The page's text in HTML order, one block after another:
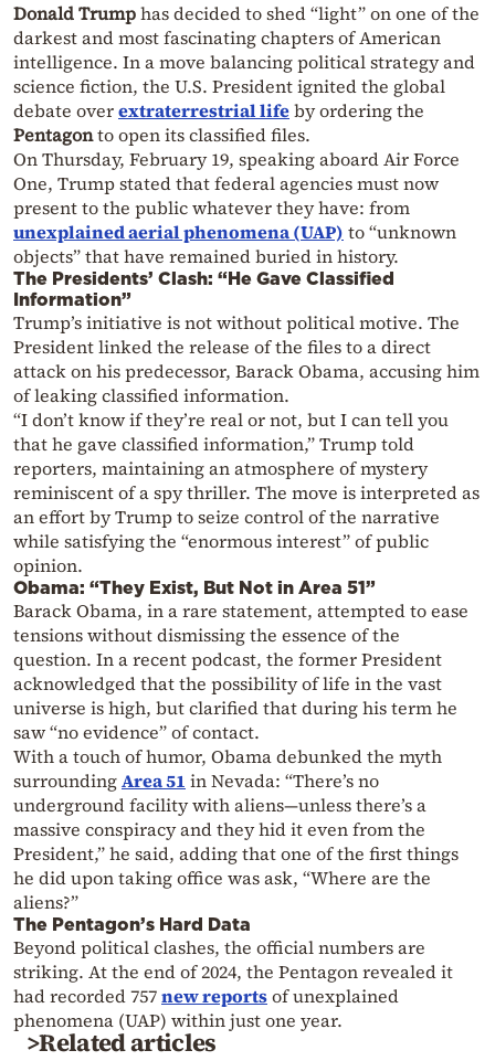
Donald Trumphas decided to shed “light” on one of the
darkest and most fascinating chapters of American
intelligence. In a move balancing political strategy and
science fiction, the U.S. President ignited the global
debate overextraterrestrial lifeby ordering the
Pentagonto open its classified files.
On Thursday, February 19, speaking aboard Air Force
One, Trump stated that federal agencies must now
present to the public whatever they have: from
unexplained aerial phenomena (UAP) to “unknown
objects” that have remained buried in history.
The Presidents’ Clash: “He Gave Classified
Information”
Trump’s initiative is not without political motive. The
President linked the release of the files to a direct
attack on his predecessor, Barack Obama, accusing him
of leaking classified information.
“I don’t know if they’re real or not, but I can tell you
that he gave classified information,” Trump told
reporters, maintaining an atmosphere of mystery
reminiscent of a spy thriller. The move is interpreted as
an effort by Trump to seize control of the narrative
while satisfying the “enormous interest” of public
opinion.
Obama: “They Exist, But Not in Area 51”
Barack Obama, in a rare statement, attempted to ease
tensions without dismissing the essence of the
question. In a recent podcast, the former President
acknowledged that the possibility of life in the vast
universe is high, but clarified that during his term he
saw “no evidence” of contact.
With a touch of humor, Obama debunked the myth
surroundingArea 51 in Nevada: “There’s no
underground facility with aliens—unless there’s a
massive conspiracy and they hid it even from the
President,” he said, adding that one of the first things
he did upon taking office was ask, “Where are the
aliens?”
The Pentagon’s Hard Data
Beyond political clashes, the official numbers are
striking. At the end of 2024, the Pentagon revealed it
had recorded 757new reportsof unexplained
phenomena (UAP) within just one year.
>Related articles